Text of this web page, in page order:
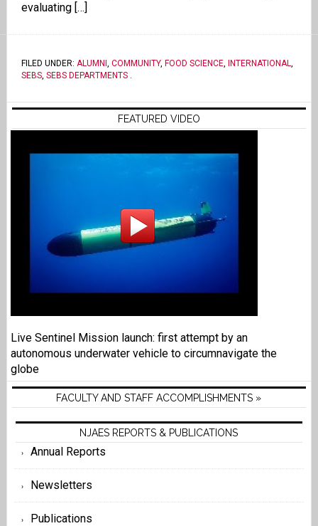
evaluating […]
FILED UNDER: ALUMNI , COMMUNITY, FOOD SCIENCE, INTERNATIONAL,
SEBS, SEBS DEPARTMENTS.
FEATURED VIDEO
Live Sentinel Mission launch: first attempt by an
autonomous underwater vehicle to circumnavigate the
globe
FACULTY AND STAFF ACCOMPLISHMENTS »
NJAES REPORTS & PUBLICATIONS
Annual Reports
Newsletters
Publications